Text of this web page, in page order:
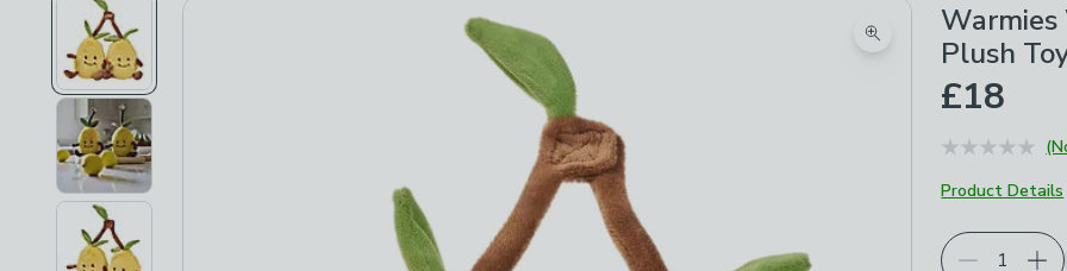
Zoom product image
Warmies
Plush
£18
Product Details